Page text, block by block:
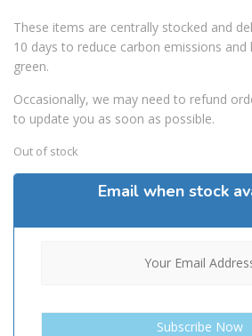
These items are centrally stocked and
10 days to reduce carbon emissions and
green.
Occasionally, we may need to refund
to update you as soon as possible.
Out of stock
Email when stock